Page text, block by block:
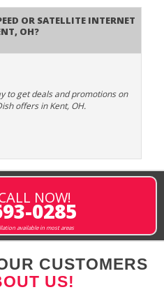
or Satellite Internet
OH?
to get deals and promotions on
offers in Kent, OH.
NOW!
0285
available in most areas
CUSTOMERS
US!